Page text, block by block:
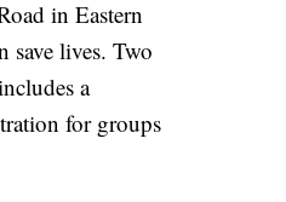
in Eastern
save lives. Two
a
for groups